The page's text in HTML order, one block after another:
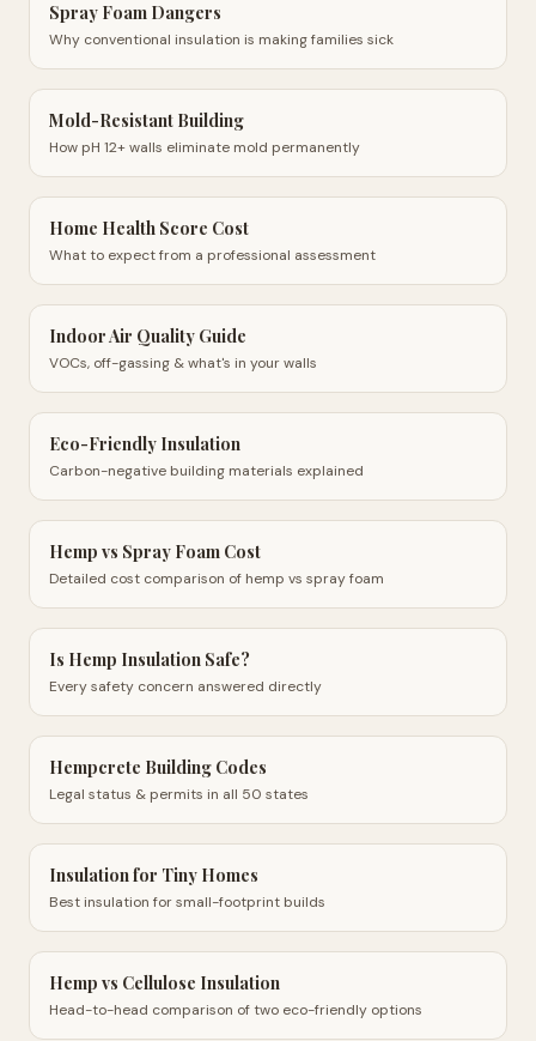
Spray Foam Dangers
Why conventional insulation is making families sick
Mold-Resistant Building
How pH 12+ walls eliminate mold permanently
Home Health Score Cost
What to expect from a professional assessment
Indoor Air Quality Guide
VOCs, off-gassing & what's in your walls
Eco-Friendly Insulation
Carbon-negative building materials explained
Hemp vs Spray Foam Cost
Detailed cost comparison of hemp vs spray foam
Is Hemp Insulation Safe?
Every safety concern answered directly
Hempcrete Building Codes
Legal status & permits in all 50 states
Insulation for Tiny Homes
Best insulation for small-footprint builds
Hemp vs Cellulose Insulation
Head-to-head comparison of two eco-friendly options